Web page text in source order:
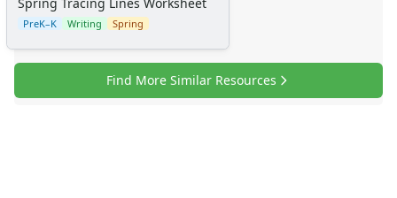
PreK–K Writing Spring
Find More Similar Resources